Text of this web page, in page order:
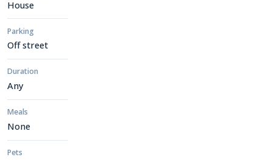
House
Parking
Off street
Duration
Any
Meals
None
Pets